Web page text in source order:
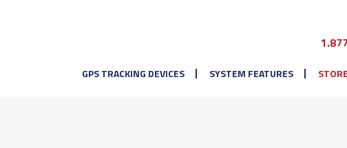
GPS TRACKING DEVICES SYSTEM FEATURES STORE